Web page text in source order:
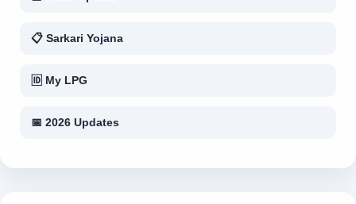
📋 Sarkari Yojana
🆔 My LPG
📅 2026 Updates